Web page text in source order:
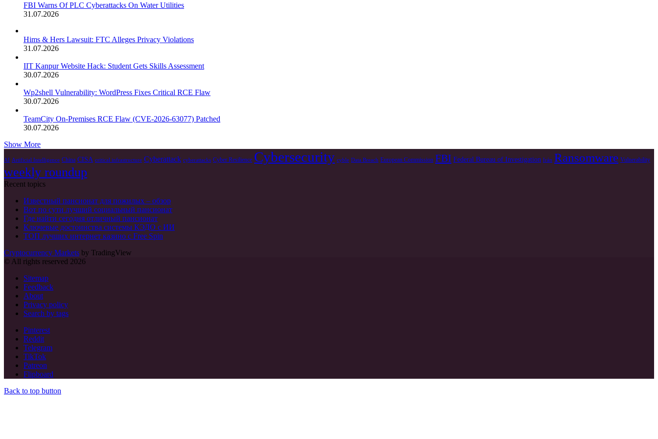
FBI Warns Of PLC Cyberattacks On Water Utilities
31.07.2026
Hims & Hers Lawsuit: FTC Alleges Privacy Violations
31.07.2026
IIT Kanpur Website Hack: Student Gets Skills Assessment
30.07.2026
Wp2shell Vulnerability: WordPress Fixes Critical RCE Flaw
30.07.2026
TeamCity On-Premises RCE Flaw (CVE-2026-63077) Patched
30.07.2026
Show More
AI Artificial Intelligence China CISA critical infrastructure Cyberattack cyberattacks Cyber Resilience Cybersecurity cyble Data Breach European Commission FBI Federal Bureau of Investigation Irán Ransomware Vulnerability
weekly roundup
Recent topics
Известный пансионат для пожилых – обзор
Вот по сути лучший социальный пансионат
Где найти сегодня отличный пансионат
Ключевые достоинства системы КЭДО с ИИ
ТОП лучших интернет казино с Free Spin
Cryptocurrency Markets by TradingView
© All rights reserved 2026
Sitemap
Feedback
About
Privacy policy
Search by tags
Pinterest
Reddit
Telegram
TikTok
Patreon
Flipboard
Back to top button